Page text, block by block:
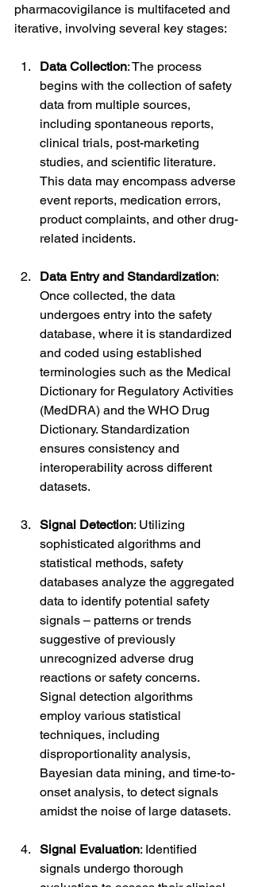
pharmacovigilance is multifaceted and
iterative, involving several key stages:
Data Collection: The process
begins with the collection of safety
data from multiple sources,
including spontaneous reports,
clinical trials, post-marketing
studies, and scientific literature.
This data may encompass adverse
event reports, medication errors,
product complaints, and other drug-
related incidents.
Data Entry and Standardization:
Once collected, the data
undergoes entry into the safety
database, where it is standardized
and coded using established
terminologies such as the Medical
Dictionary for Regulatory Activities
(MedDRA) and the WHO Drug
Dictionary. Standardization
ensures consistency and
interoperability across different
datasets.
Signal Detection: Utilizing
sophisticated algorithms and
statistical methods, safety
databases analyze the aggregated
data to identify potential safety
signals – patterns or trends
suggestive of previously
unrecognized adverse drug
reactions or safety concerns.
Signal detection algorithms
employ various statistical
techniques, including
disproportionality analysis,
Bayesian data mining, and time-to-
onset analysis, to detect signals
amidst the noise of large datasets.
Signal Evaluation: Identified
signals undergo thorough